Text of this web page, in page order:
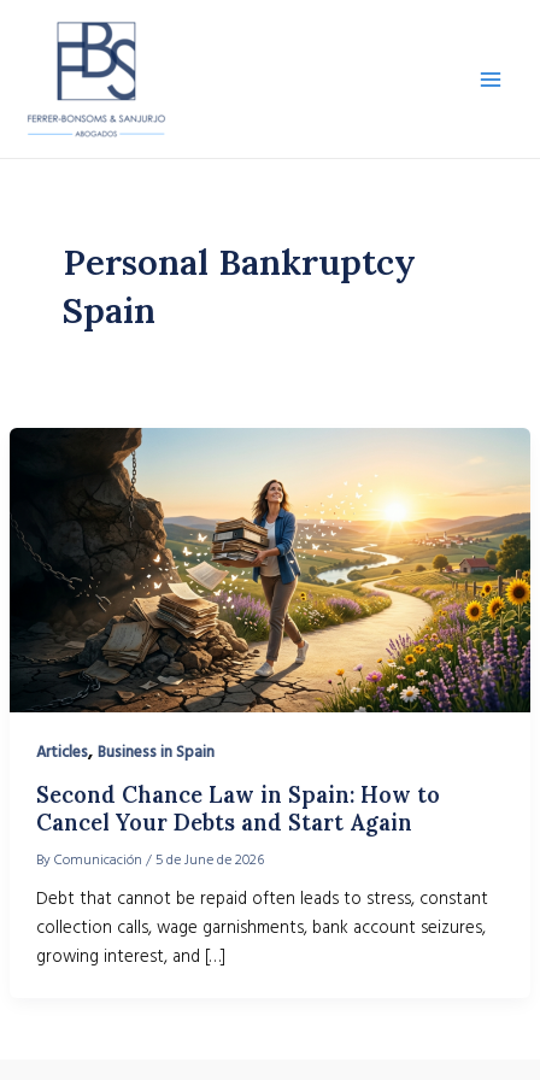
Personal Bankruptcy
Spain
Articles, Business in Spain
Second Chance Law in Spain: How to
Cancel Your Debts and Start Again
ByComunicación /5 de June de 2026
Debt that cannot be repaid often leads to stress, constant
collection calls, wage garnishments, bank account seizures,
growing interest, and […]